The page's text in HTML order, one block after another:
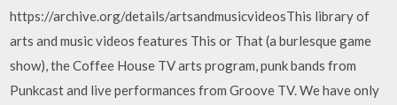
https://archive.org/details/artsandmusicvideosThis library of
arts and music videos features This or That (a burlesque game
show), the Coffee House TV arts program, punk bands from
Punkcast and live performances from Groove TV. We have only